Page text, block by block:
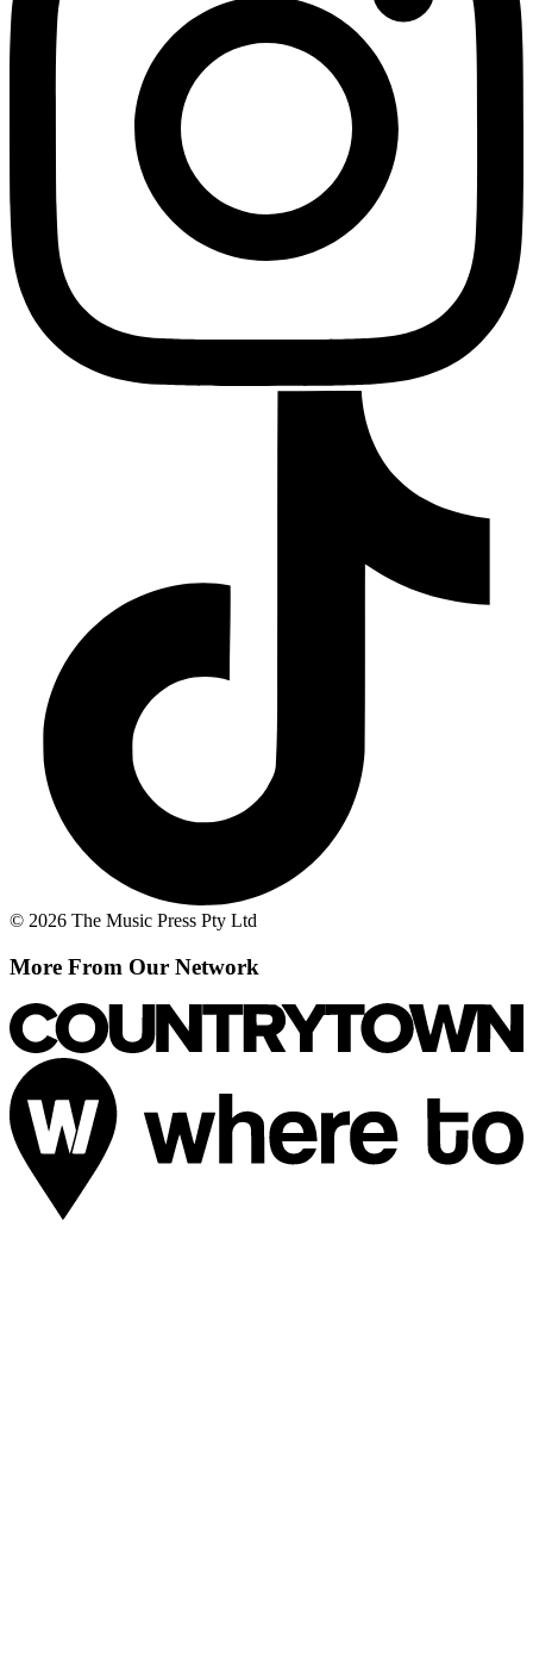
© 2026 The Music Press Pty Ltd
More From Our Network